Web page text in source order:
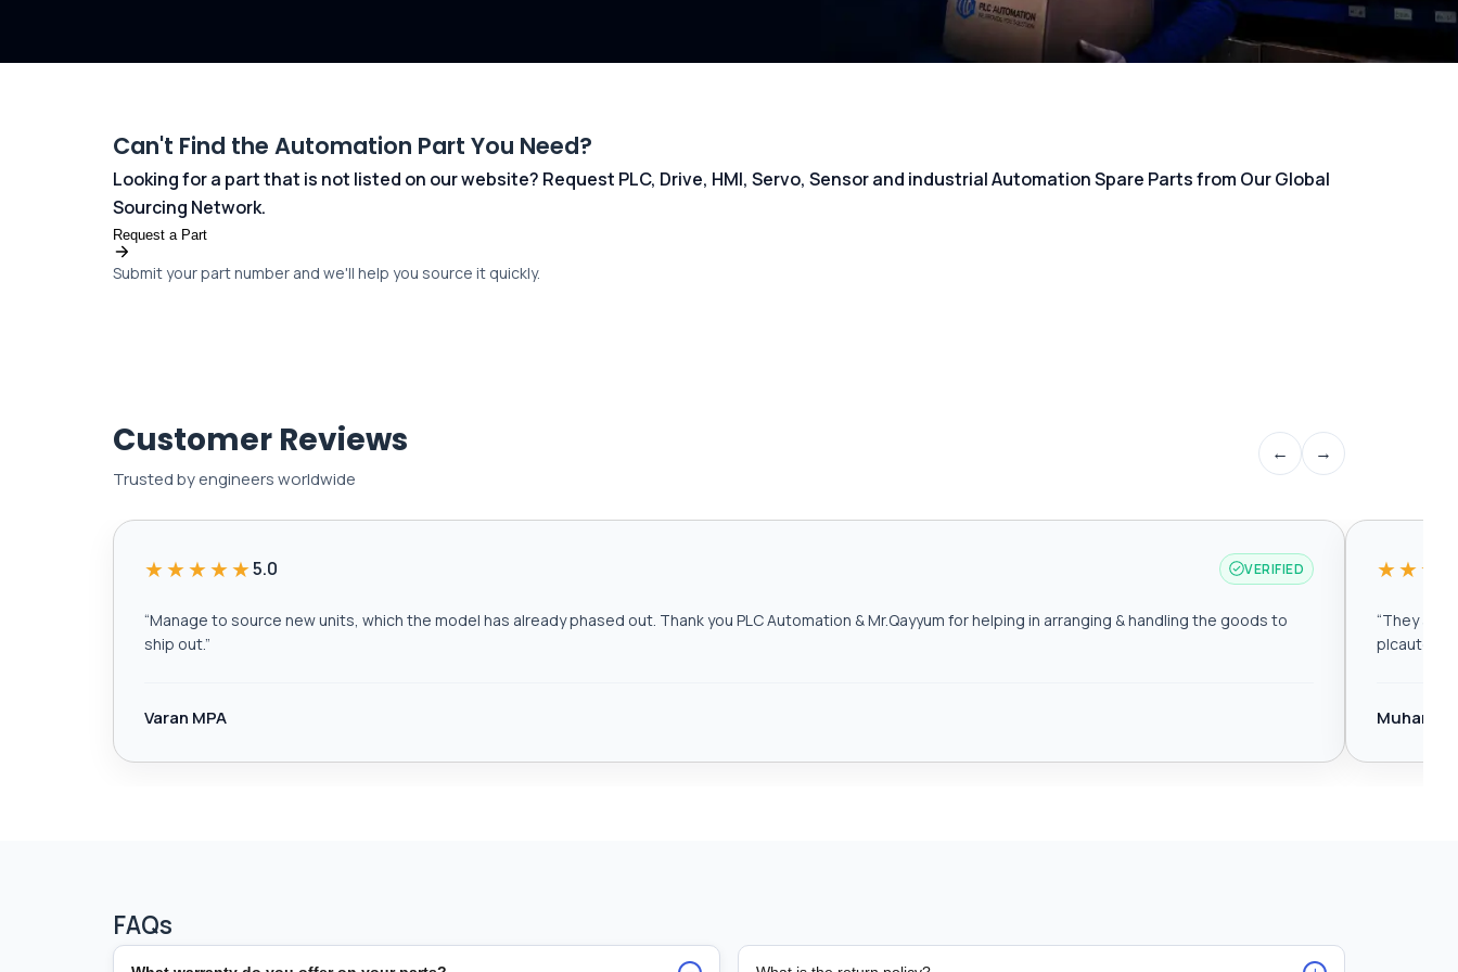
Can't Find the Automation Part You Need?
Looking for a part that is not listed on our website? Request PLC, Drive, HMI, Servo, Sensor and industrial Automation Spare Parts from Our Global
Sourcing Network.
Request a Part
Submit your part number and we'll help you source it quickly.
Customer Reviews
Trusted by engineers worldwide
← →
★★★★★5.0 VERIFIED
“Manage to source new units, which the model has already phased out. Thank you PLC Automation & Mr.Qayyum for helping in arranging & handling the goods to
ship out.”
Varan MPA
“They are
FAQs